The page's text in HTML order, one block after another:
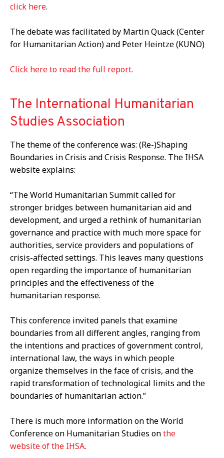
click here.
The debate was facilitated by Martin Quack (Center
for Humanitarian Action) and Peter Heintze (KUNO)
Click here to read the full report.
The International Humanitarian
Studies Association
The theme of the conference was: (Re-)Shaping
Boundaries in Crisis and Crisis Response. The IHSA
website explains:
“The World Humanitarian Summit called for
stronger bridges between humanitarian aid and
development, and urged a rethink of humanitarian
governance and practice with much more space for
authorities, service providers and populations of
crisis-affected settings. This leaves many questions
open regarding the importance of humanitarian
principles and the effectiveness of the
humanitarian response.
This conference invited panels that examine
boundaries from all different angles, ranging from
the intentions and practices of government control,
international law, the ways in which people
organize themselves in the face of crisis, and the
rapid transformation of technological limits and the
boundaries of humanitarian action.”
There is much more information on the World
Conference on Humanitarian Studies onthe
website of the IHSA.